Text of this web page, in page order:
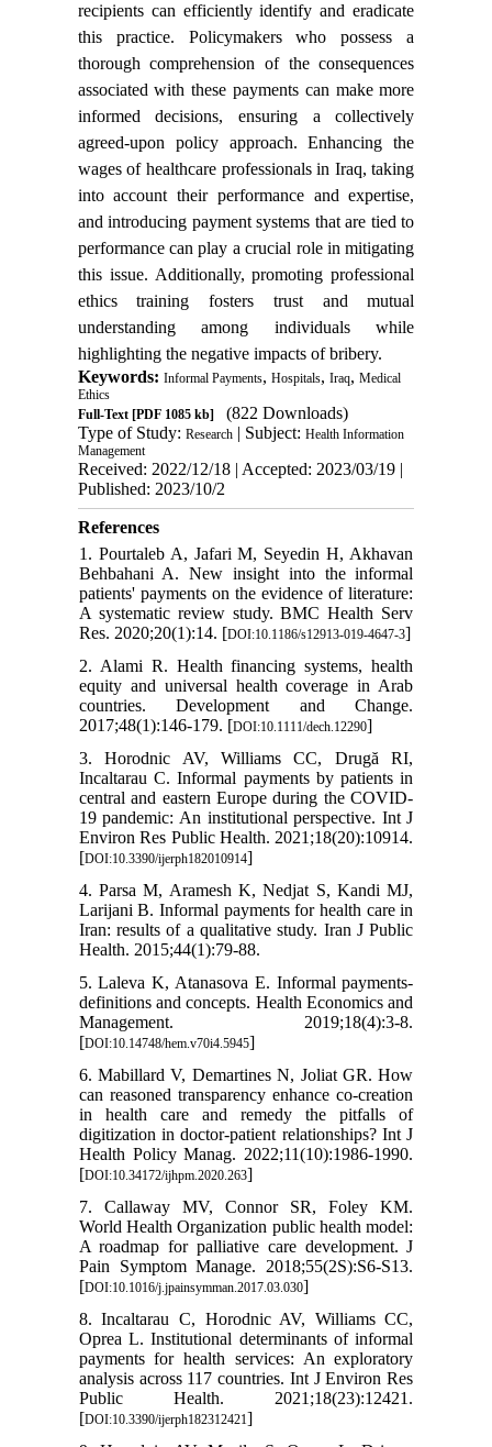
recipients can efficiently identify and eradicate
this practice. Policymakers who possess a
thorough comprehension of the consequences
associated with these payments can make more
informed decisions, ensuring a collectively
agreed-upon policy approach. Enhancing the
wages of healthcare professionals in Iraq, taking
into account their performance and expertise,
and introducing payment systems that are tied to
performance can play a crucial role in mitigating
this issue. Additionally, promoting professional
ethics training fosters trust and mutual
understanding among individuals while
highlighting the negative impacts of bribery.
Keywords: Informal Payments, Hospitals, Iraq, Medical
Ethics
Full-Text[PDF 1085 kb]
(822 Downloads)
Type of Study: Research| Subject: Health Information
Management
Received: 2022/12/18 | Accepted: 2023/03/19 |
Published: 2023/10/2
References
1. Pourtaleb A, Jafari M, Seyedin H, Akhavan
Behbahani A. New insight into the informal
patients' payments on the evidence of literature:
A systematic review study. BMC Health Serv
Res. 2020;20(1):14. [DOI:10.1186/s12913-019-4647-3]
2. Alami R. Health financing systems, health
equity and universal health coverage in Arab
countries. Development and Change.
2017;48(1):146-179. [DOI:10.1111/dech.12290]
3. Horodnic AV, Williams CC, Drugă RI,
Incaltarau C. Informal payments by patients in
central and eastern Europe during the COVID-
19 pandemic: An institutional perspective. Int J
Environ Res Public Health. 2021;18(20):10914.
[DOI:10.3390/ijerph182010914]
4. Parsa M, Aramesh K, Nedjat S, Kandi MJ,
Larijani B. Informal payments for health care in
Iran: results of a qualitative study. Iran J Public
Health. 2015;44(1):79-88.
5. Laleva K, Atanasova E. Informal payments-
definitions and concepts. Health Economics and
Management. 2019;18(4):3-8.
[DOI:10.14748/hem.v70i4.5945]
6. Mabillard V, Demartines N, Joliat GR. How
can reasoned transparency enhance co-creation
in health care and remedy the pitfalls of
digitization in doctor-patient relationships? Int J
Health Policy Manag. 2022;11(10):1986-1990.
[DOI:10.34172/ijhpm.2020.263]
7. Callaway MV, Connor SR, Foley KM.
World Health Organization public health model:
A roadmap for palliative care development. J
Pain Symptom Manage. 2018;55(2S):S6-S13.
[DOI:10.1016/j.jpainsymman.2017.03.030]
8. Incaltarau C, Horodnic AV, Williams CC,
Oprea L. Institutional determinants of informal
payments for health services: An exploratory
analysis across 117 countries. Int J Environ Res
Public Health. 2021;18(23):12421.
[DOI:10.3390/ijerph182312421]